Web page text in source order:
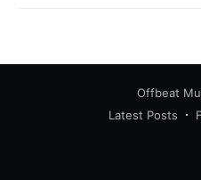
Offbeat
Latest Posts